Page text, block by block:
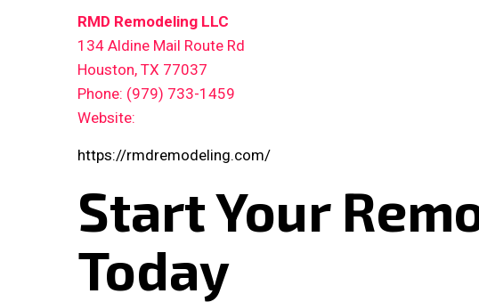
RMD Remodeling LLC
134 Aldine Mail Route Rd
Houston, TX 77037
Phone: (979) 733-1459
Website:
https://rmdremodeling.com/
Start Your
Today